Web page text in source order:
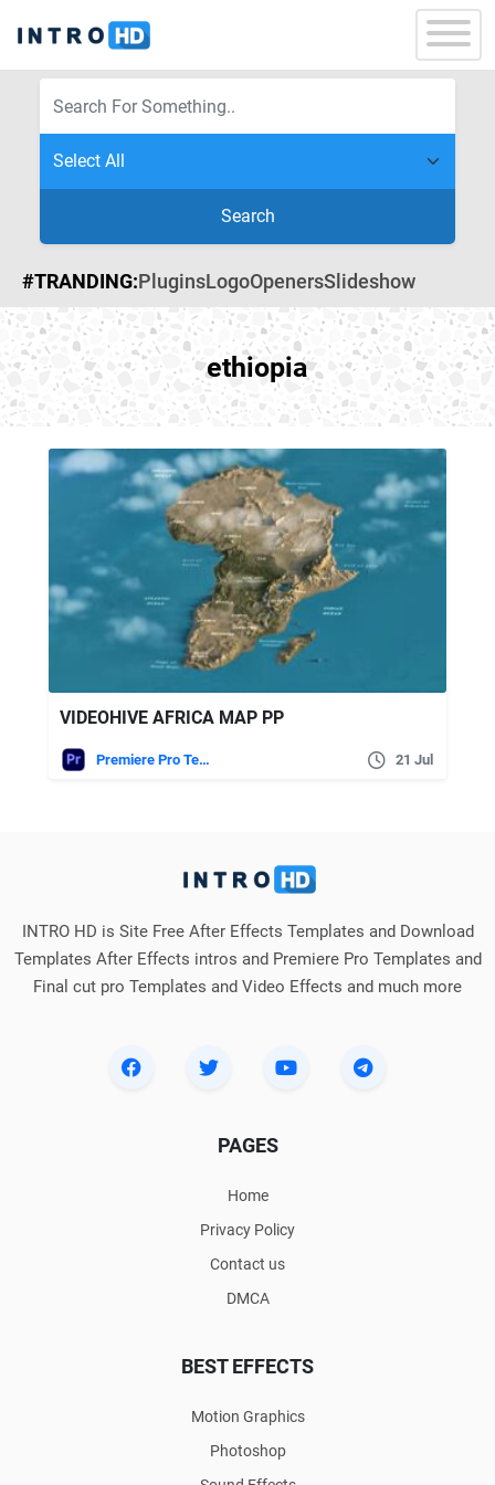
Search
#TRANDING:PluginsLogoOpenersSlideshow
ethiopia
VIDEOHIVE AFRICA MAP PP
Premiere Pro Templates 21 Jul
INTRO HD is Site Free After Effects Templates and Download
Templates After Effects intros and Premiere Pro Templates and
Final cut pro Templates and Video Effects and much more
PAGES
Home
Privacy Policy
Contact us
DMCA
BEST EFFECTS
Motion Graphics
Photoshop